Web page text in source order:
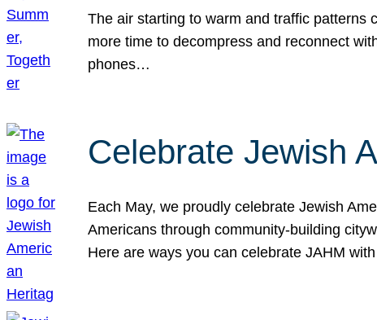
The air starting to warm and traffic
more time to decompress and reconnect
phones…
Celebrate Jewish
Each May, we proudly celebrate Jewish
Americans through community-building
Here are ways you can celebrate JAHM